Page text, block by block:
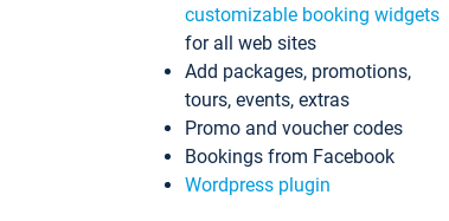
customizable booking widgets
for all web sites
Add packages, promotions,
tours, events, extras
Promo and voucher codes
Bookings from Facebook
Wordpress plugin